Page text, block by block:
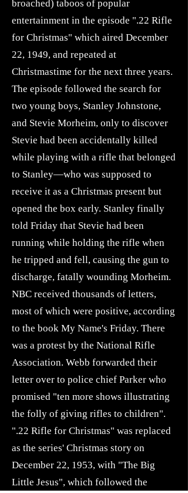
entertainment in the episode ".22 Rifle
for Christmas" which aired December
22, 1949, and repeated at
Christmastime for the next three years.
The episode followed the search for
two young boys, Stanley Johnstone,
and Stevie Morheim, only to discover
Stevie had been accidentally killed
while playing with a rifle that belonged
to Stanley—who was supposed to
receive it as a Christmas present but
opened the box early. Stanley finally
told Friday that Stevie had been
running while holding the rifle when
he tripped and fell, causing the gun to
discharge, fatally wounding Morheim.
NBC received thousands of letters,
most of which were positive, according
to the book My Name's Friday. There
was a protest by the National Rifle
Association. Webb forwarded their
letter over to police chief Parker who
promised "ten more shows illustrating
the folly of giving rifles to children".
".22 Rifle for Christmas" was replaced
as the series' Christmas story on
December 22, 1953, with "The Big
Little Jesus", which followed the